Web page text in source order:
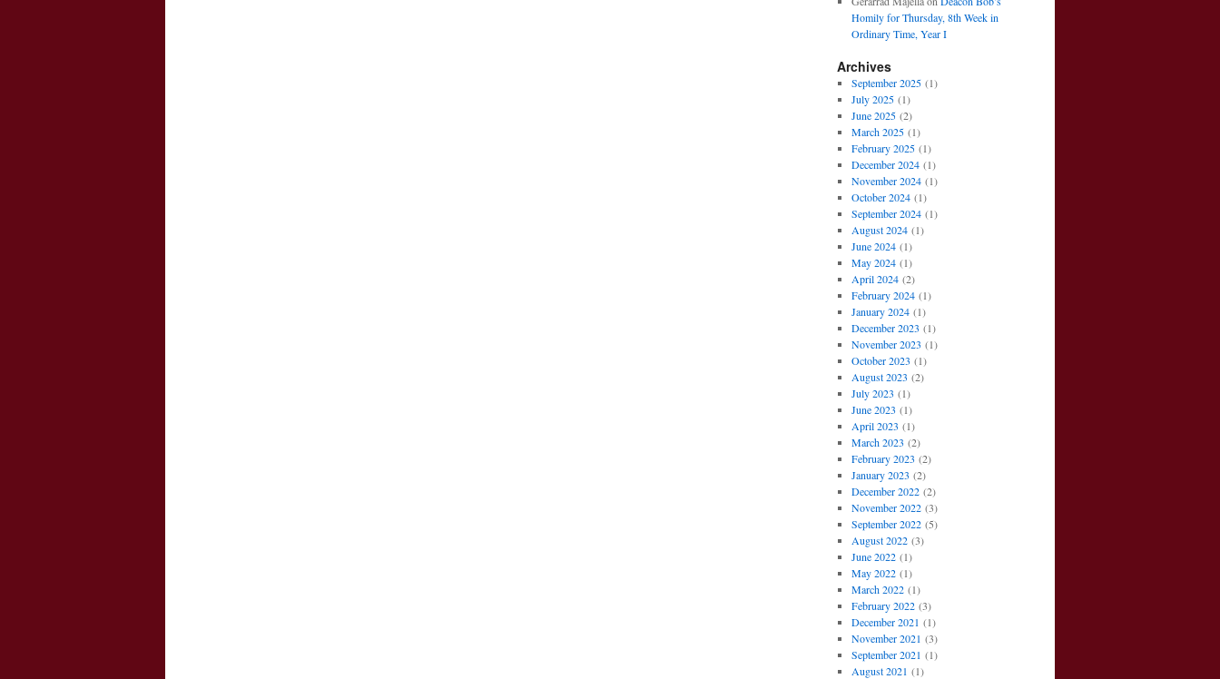
Homily for Thursday, 8th Week in
Ordinary Time, Year I
Archives
September 2025(1)
July 2025(1)
June 2025(2)
March 2025(1)
February 2025(1)
December 2024(1)
November 2024(1)
October 2024(1)
September 2024(1)
August 2024(1)
June 2024(1)
May 2024(1)
April 2024(2)
February 2024(1)
January 2024(1)
December 2023 (1)
November 2023 (1)
October 2023 (1)
August 2023 (2)
July 2023 (1)
June 2023 (1)
April 2023 (1)
March 2023 (2)
February 2023 (2)
January 2023 (2)
December 2022(2)
November 2022(3)
September 2022(5)
August 2022(3)
June 2022(1)
May 2022(1)
March 2022(1)
February 2022(3)
December 2021 (1)
November 2021 (3)
September 2021 (1)
August 2021 (1)